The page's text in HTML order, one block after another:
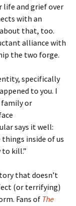
life and grief over
with an
that, too.
alliance with
the two forge.
specifically
to you. I
family or
says it well:
inside of us
to kill.”
that doesn’t
(or terrifying)
Fans of The